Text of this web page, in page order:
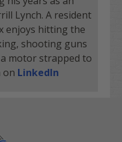
Lynch. A resident
enjoys hitting the
shooting guns
motor strapped to
on LinkedIn